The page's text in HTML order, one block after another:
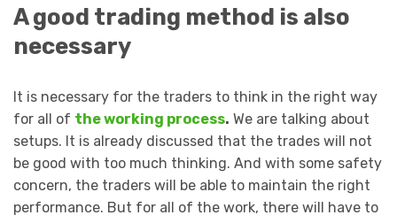
A good trading method is also
necessary
It is necessary for the traders to think in the right way
for all of the working process. We are talking about
setups. It is already discussed that the trades will not
be good with too much thinking. And with some safety
concern, the traders will be able to maintain the right
performance. But for all of the work, there will have to